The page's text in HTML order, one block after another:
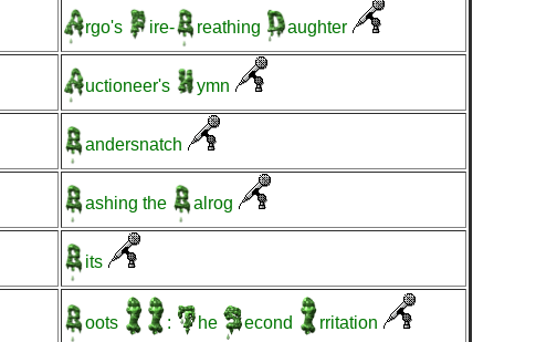
rgo's ire- reathing aughter
uctioneer's ymn
andersnatch
ashing the alrog
its
oots : he econd rritation